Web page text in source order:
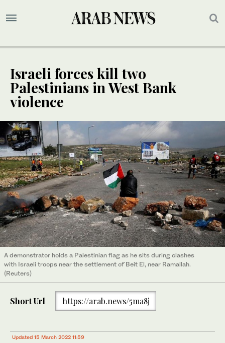
Israeli forces kill two
Palestinians in West Bank
violence
A demonstrator holds a Palestinian flag as he sits during clashes
with Israeli troops near the settlement of Beit El, near Ramallah.
(Reuters)
Short Url https://arab.news/5ma8j
Updated 15 March 2022 11:59